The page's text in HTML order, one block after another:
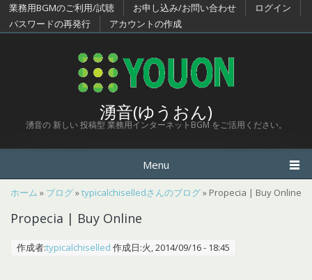
メインコンテンツに移動
業務用BGMのご利用/試聴 お申し込み/お問い合わせ
ログイン
パスワードの再発行
アカウントの作成
湧音(ゆうおん)
湧音の 新しい 投稿型 業務用インターネットBGM をご活用ください。
Menu
現在地
ホーム » ブログ»typicalchiselledさんのブログ» Propecia | Buy Online
Propecia | Buy Online
作成者:typicalchiselled 作成日:火, 2014/09/16 - 18:45